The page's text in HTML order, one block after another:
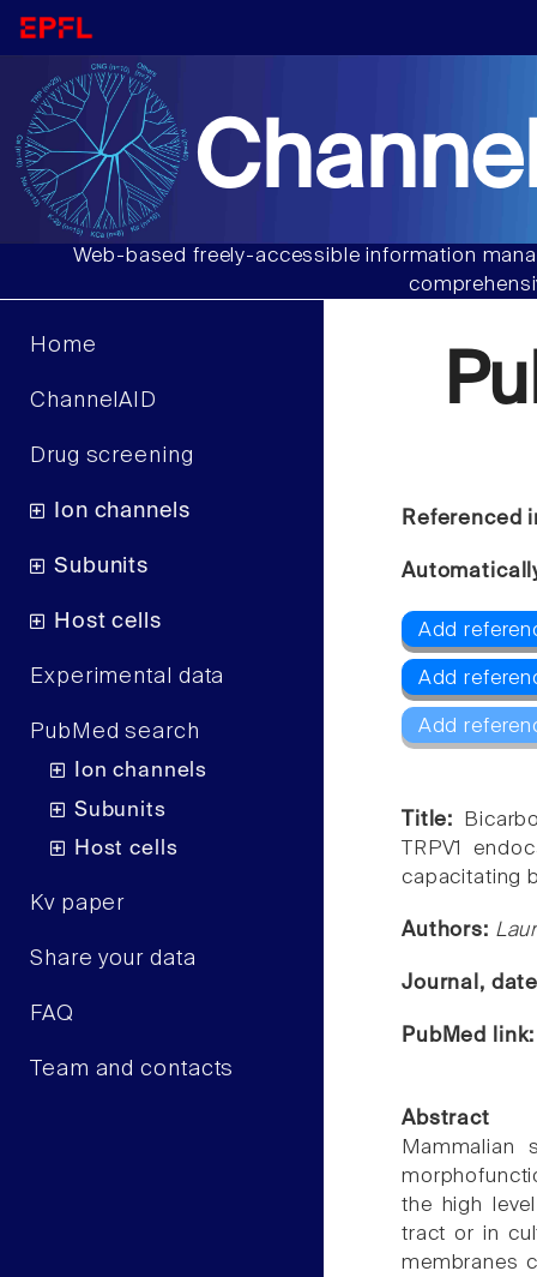
Web-based freely-accessible information
Home
ChannelAID
Drug screening
Ion channels
Subunits
Host cells
Experimental data
PubMed search
Ion channels
Subunits
Host cells
Kv paper
Share your data
FAQ
Team and contacts
Referenced
Add
Add
Add
Title:
TRPV1
capacitating
Authors:
Journal,
PubMed
Abstract
Mammalian
the high
tract or in
membranes